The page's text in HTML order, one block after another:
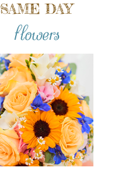
SAME DAY
flowers